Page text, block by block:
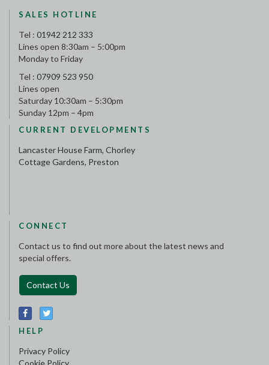
SALES HOTLINE
Tel : 01942 212 333
Lines open 8:30am – 5:00pm
Monday to Friday
Tel : 07909 523 950
Lines open
Saturday 10:30am – 5:30pm
Sunday 12pm – 4pm
CURRENT DEVELOPMENTS
Lancaster House Farm, Chorley
Cottage Gardens, Preston
CONNECT
Contact us to find out more about the latest news and
special offers.
Contact Us
HELP
Privacy Policy
Cookie Policy